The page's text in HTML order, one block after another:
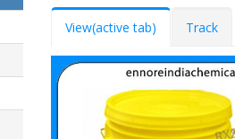
View(active tab) Track